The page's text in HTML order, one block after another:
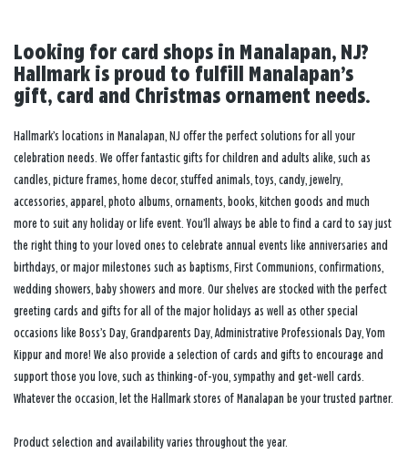
Looking for card shops in Manalapan, NJ?
Hallmark is proud to fulfill Manalapan’s
gift, card and Christmas ornament needs.
Hallmark’s locations in Manalapan, NJ offer the perfect solutions for all your
celebration needs. We offer fantastic gifts for children and adults alike, such as
candles, picture frames, home decor, stuffed animals, toys, candy, jewelry,
accessories, apparel, photo albums, ornaments, books, kitchen goods and much
more to suit any holiday or life event. You’ll always be able to find a card to say just
the right thing to your loved ones to celebrate annual events like anniversaries and
birthdays, or major milestones such as baptisms, First Communions, confirmations,
wedding showers, baby showers and more. Our shelves are stocked with the perfect
greeting cards and gifts for all of the major holidays as well as other special
occasions like Boss’s Day, Grandparents Day, Administrative Professionals Day, Yom
Kippur and more! We also provide a selection of cards and gifts to encourage and
support those you love, such as thinking-of-you, sympathy and get-well cards.
Whatever the occasion, let the Hallmark stores of Manalapan be your trusted partner.
Product selection and availability varies throughout the year.